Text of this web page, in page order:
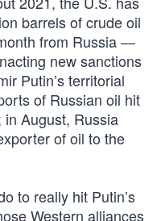
barrels of crude oil
from Russia —
new sanctions
Putin’s territorial
of Russian oil hit
August, Russia
of oil to the
to really hit Putin’s
Western alliances